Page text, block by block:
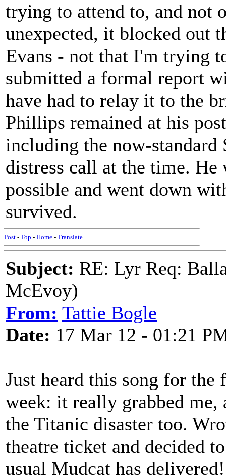
trying to attend to, and not
unexpected, it blocked out
Evans - not that I'm trying
submitted a formal report
have had to relay it to the
Phillips remained at his
including the now-
distress call at the time.
possible and went down
survived.
Post - Top - Home - Translate
Subject: RE: Lyr Req:
McEvoy)
From: Tattie Bogle
Date: 17 Mar 12 - 01:21
Just heard this song for
week: it really grabbed me,
the Titanic disaster too.
theatre ticket and decided
usual Mudcat has